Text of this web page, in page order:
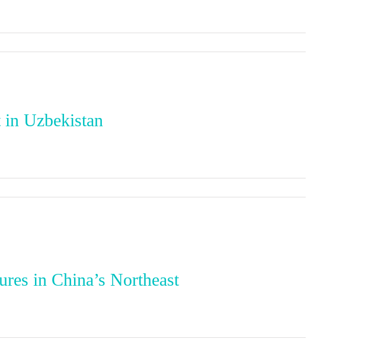
Uzbekistan
in China’s Northeast